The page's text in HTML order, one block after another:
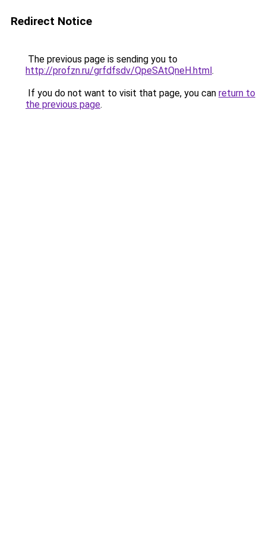
Redirect Notice
The previous page is sending you to
http://profzn.ru/grfdfsdv/QpeSAtQneH.html.
If you do not want to visit that page, you can return to
the previous page.